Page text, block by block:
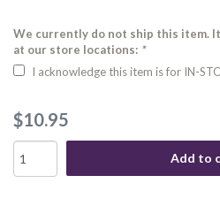
We currently do not ship this item.
at our store locations: *
I acknowledge this item is for IN-
$10.95
Add to